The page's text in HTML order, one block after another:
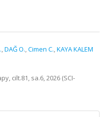
,DAĞ O.,Cimen C.,KAYA KALEM
cilt.81, sa.6, 2026 (SCI-